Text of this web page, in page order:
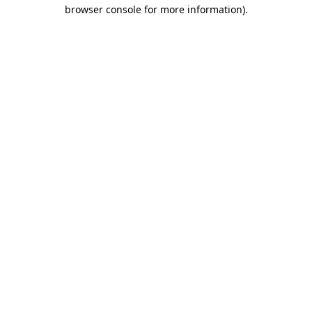
browser console for more information).